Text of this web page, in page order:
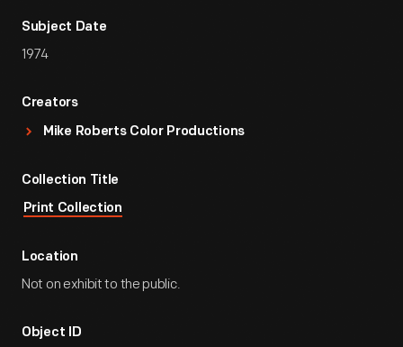
Subject Date
1974
Creators
Mike Roberts Color Productions
Collection Title
Print Collection
Location
Not on exhibit to the public.
Object ID